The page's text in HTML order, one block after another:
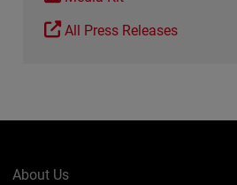
All Press Releases
About Us